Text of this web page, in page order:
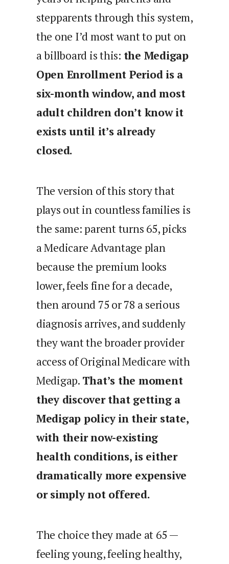
stepparents through this system,
the one I’d most want to put on
a billboard is this: the Medigap
Open Enrollment Period is a
six-month window, and most
adult children don’t know it
exists until it’s already
closed.
The version of this story that
plays out in countless families is
the same: parent turns 65, picks
a Medicare Advantage plan
because the premium looks
lower, feels fine for a decade,
then around 75 or 78 a serious
diagnosis arrives, and suddenly
they want the broader provider
access of Original Medicare with
Medigap. That’s the moment
they discover that getting a
Medigap policy in their state,
with their now-existing
health conditions, is either
dramatically more expensive
or simply not offered.
The choice they made at 65 —
feeling young, feeling healthy,